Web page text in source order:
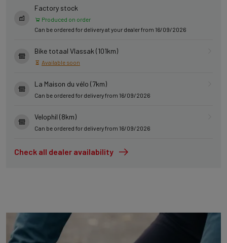
Factory stock
Produced on order
Can be ordered for delivery at your dealer from 16/09/2026
Bike totaal Vlassak (101km)
Available soon
La Maison du vélo (7km)
Can be ordered for delivery from 16/09/2026
Velophil (8km)
Can be ordered for delivery from 16/09/2026
Check all dealer availability